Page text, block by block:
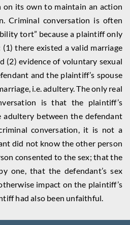
on its own to maintain an action
Criminal conversation is often
tort” because a plaintiff only
there existed a valid marriage
(2) evidence of voluntary sexual
and the plaintiff’s spouse
i.e. adultery. The only real
is that the plaintiff’s
adultery between the defendant
conversation, it is not a
did not know the other person
consented to the sex; that the
one, that the defendant’s sex
impact on the plaintiff’s
had also been unfaithful.